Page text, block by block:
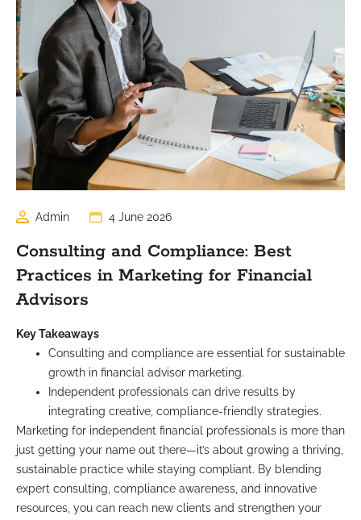
Admin 4 June 2026
Consulting and Compliance: Best
Practices in Marketing for Financial
Advisors
Key Takeaways
Consulting and compliance are essential for sustainable
growth in financial advisor marketing.
Independent professionals can drive results by
integrating creative, compliance-friendly strategies.
Marketing for independent financial professionals is more than
just getting your name out there—it’s about growing a thriving,
sustainable practice while staying compliant. By blending
expert consulting, compliance awareness, and innovative
resources, you can reach new clients and strengthen your